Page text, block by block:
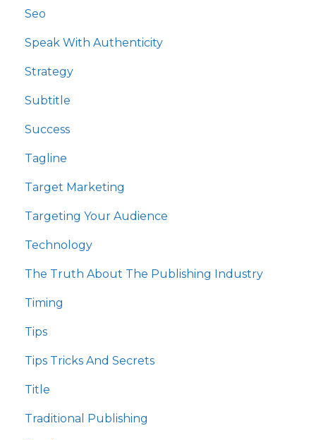
Seo
Speak With Authenticity
Strategy
Subtitle
Success
Tagline
Target Marketing
Targeting Your Audience
Technology
The Truth About The Publishing Industry
Timing
Tips
Tips Tricks And Secrets
Title
Traditional Publishing